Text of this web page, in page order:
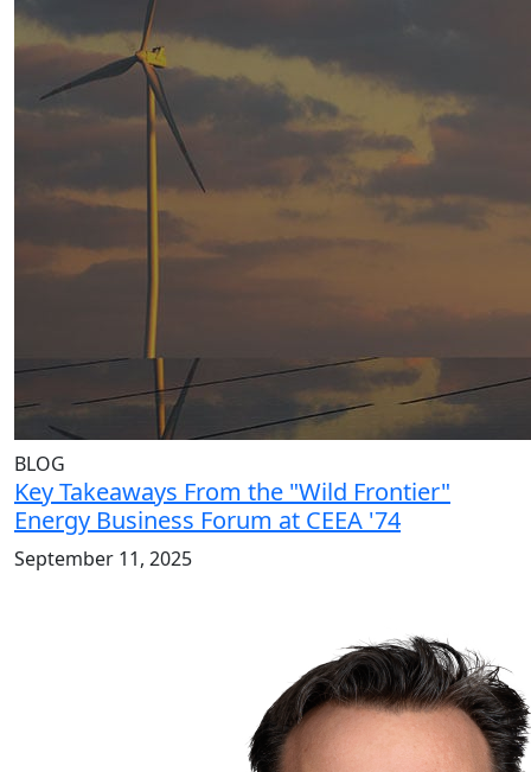
BLOG
Key Takeaways From the "Wild Frontier"
Energy Business Forum at CEEA '74
September 11, 2025